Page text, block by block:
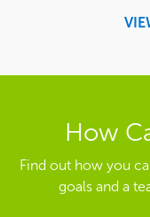
How
Find out how you
goals and a